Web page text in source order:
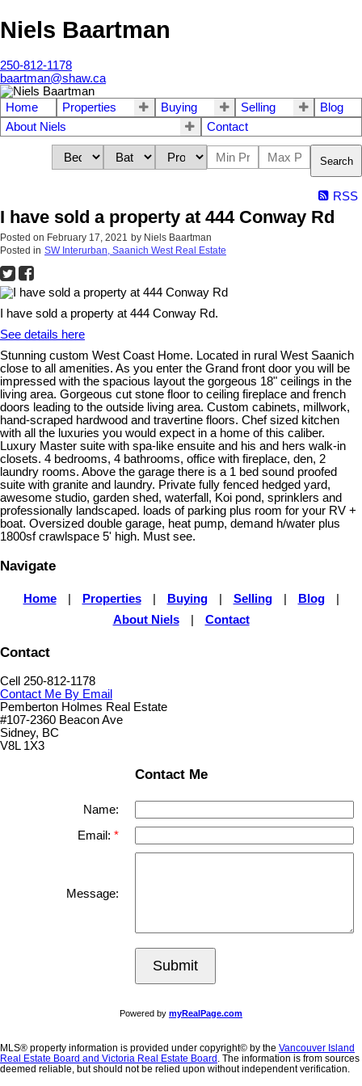
Niels Baartman
250-812-1178
baartman@shaw.ca
Home Properties Buying Selling
Blog
About Niels
Contact
Search
RSS
I have sold a property at 444 Conway Rd
Posted on February 17, 2021 by Niels Baartman
Posted in SW Interurban, Saanich West Real Estate
I have sold a property at 444 Conway Rd.
See details here
Stunning custom West Coast Home. Located in rural West Saanich
close to all amenities. As you enter the Grand front door you will be
impressed with the spacious layout the gorgeous 18" ceilings in the
living area. Gorgeous cut stone floor to ceiling fireplace and french
doors leading to the outside living area. Custom cabinets, millwork,
hand-scraped hardwood and travertine floors. Chef sized kitchen
with all the luxuries you would expect in a home of this caliber.
Luxury Master suite with spa-like ensuite and his and hers walk-in
closets. 4 bedrooms, 4 bathrooms, office with fireplace, den, 2
laundry rooms. Above the garage there is a 1 bed sound proofed
suite with granite and laundry. Private fully fenced hedged yard,
awesome studio, garden shed, waterfall, Koi pond, sprinklers and
professionally landscaped. loads of parking plus room for your RV +
boat. Oversized double garage, heat pump, demand h/water plus
1800sf crawlspace 5' high. Must see.
Navigate
Home Properties Buying Selling Blog
About Niels
Contact
Contact
Cell 250-812-1178
Contact Me By Email
Pemberton Holmes Real Estate
#107-2360 Beacon Ave
Sidney, BC
V8L 1X3
Contact Me
Name:
Email:
Message:
Submit
Powered by myRealPage.com
MLS® property information is provided under copyright© by the Vancouver Island
Real Estate Board and Victoria Real Estate Board
. The information is from sources
deemed reliable, but should not be relied upon without independent verification.